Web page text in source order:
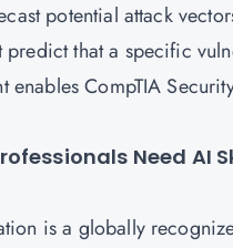
potential attack
that a specific
CompTIA
Need AI
is a globally